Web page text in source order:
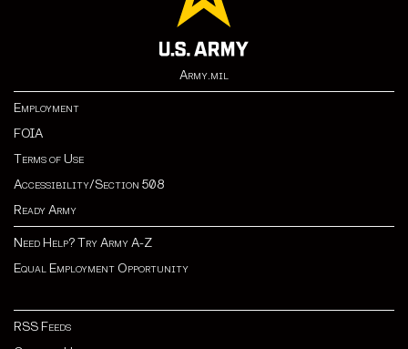
Army.mil
Employment
FOIA
Terms of Use
Accessibility/Section 508
Ready Army
Need Help? Try Army A-Z
Equal Employment Opportunity
RSS Feeds